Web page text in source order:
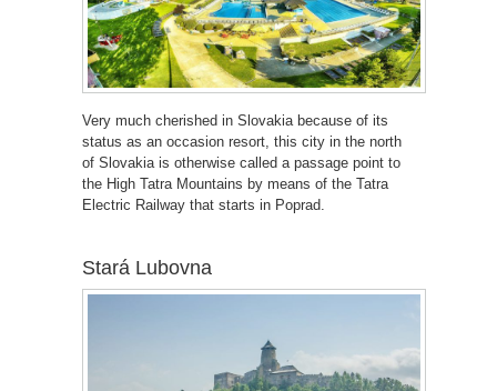
Very much cherished in Slovakia because of its
status as an occasion resort, this city in the north
of Slovakia is otherwise called a passage point to
the High Tatra Mountains by means of the Tatra
Electric Railway that starts in Poprad.
Stará Lubovna